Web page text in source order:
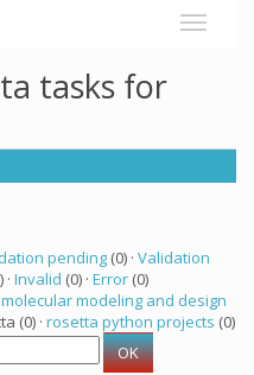
tasks for
pending (0) · Validation
· Invalid (0) · Error (0)
modeling and design
(0) · rosetta python projects (0)